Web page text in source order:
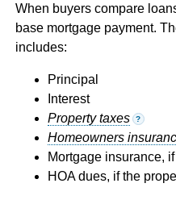
When buyers compare
base mortgage payment.
includes:
Principal
Interest
Property taxes
?
Homeowners
Mortgage insurance,
HOA dues, if the